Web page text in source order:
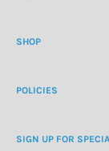
Customer Login
About Us
SHOP
Natural Health
Personal Care
POLICIES
Refund Policy
SIGN UP FOR